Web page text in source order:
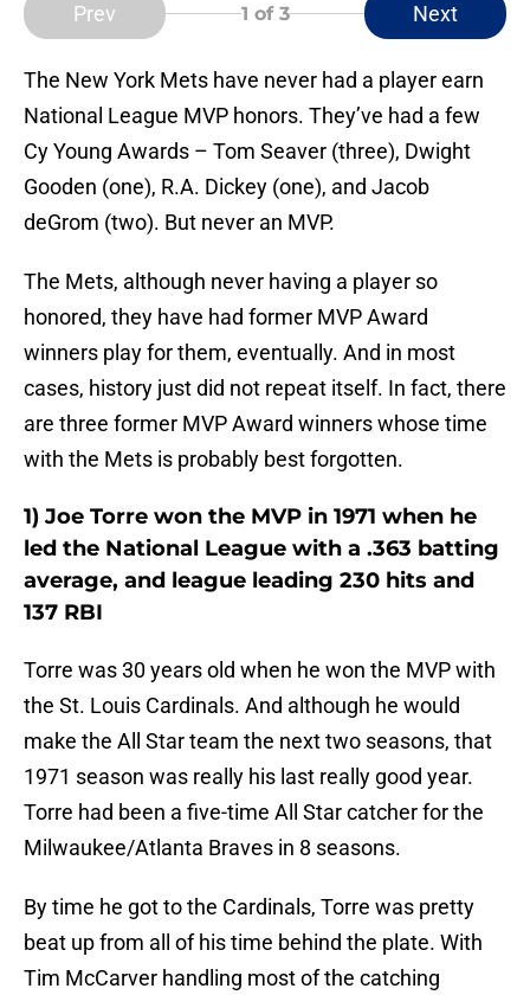
Prev 1 of 3 Next
The New York Mets have never had a player earn
National League MVP honors. They’ve had a few
Cy Young Awards – Tom Seaver (three), Dwight
Gooden (one), R.A. Dickey (one), and Jacob
deGrom (two). But never an MVP.
The Mets, although never having a player so
honored, they have had former MVP Award
winners play for them, eventually. And in most
cases, history just did not repeat itself. In fact, there
are three former MVP Award winners whose time
with the Mets is probably best forgotten.
1) Joe Torre won the MVP in 1971 when he
led the National League with a .363 batting
average, and league leading 230 hits and
137 RBI
Torre was 30 years old when he won the MVP with
the St. Louis Cardinals. And although he would
make the All Star team the next two seasons, that
1971 season was really his last really good year.
Torre had been a five-time All Star catcher for the
Milwaukee/Atlanta Braves in 8 seasons.
By time he got to the Cardinals, Torre was pretty
beat up from all of his time behind the plate. With
Tim McCarver handling most of the catching